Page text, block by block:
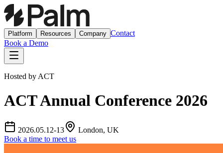
Platform Resources Company Contact
Book a Demo
Hosted by ACT
ACT Annual Conference 2026
2026.05.12-13
London, UK
Book a time to meet us